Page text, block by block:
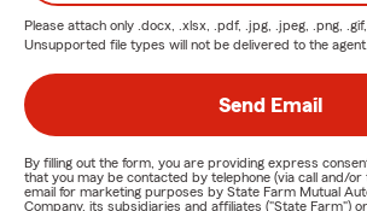
Please attach only .docx, .xlsx, .pdf, .jpg, .jpeg, .png,
Unsupported file types will not be delivered to the agent.
Send Email
By filling out the form, you are providing express
that you may be contacted by telephone (via call and/
email for marketing purposes by State Farm Mutual
Company, its subsidiaries and affiliates ("State Farm")